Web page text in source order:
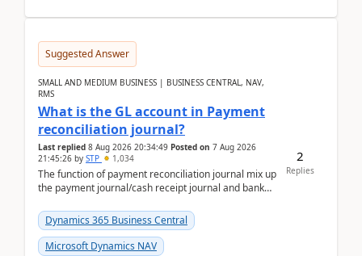
Suggested Answer
SMALL AND MEDIUM BUSINESS | BUSINESS CENTRAL, NAV,
RMS
What is the GL account in Payment
reconciliation journal?
Last replied 8 Aug 2026 20:34:49 Posted on 7 Aug 2026
21:45:26 by STP 1,034
The function of payment reconciliation journal mix up
the payment journal/cash receipt journal and bank
Dynamics 365 Business Central
Microsoft Dynamics NAV
2
Replies